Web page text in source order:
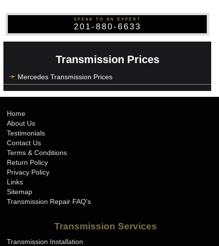
SPEAK TO AN EXPERT
201-880-6633
Transmission Prices
Mercedes Transmission Prices
Home
About Us
Testimonials
Contact Us
Terms & Conditions
Return Policy
Privacy Policy
Links
Sitemap
Transmission Repair FAQ's
Transmission Services
Transmission Installation